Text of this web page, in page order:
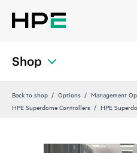
Shop
Back to shop Options Management
HPE Superdome Controllers
HPE